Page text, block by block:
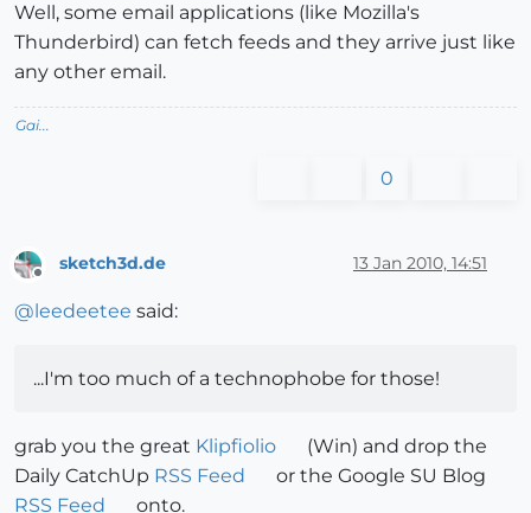
Well, some email applications (like Mozilla's
Thunderbird) can fetch feeds and they arrive just like
any other email.
Gai...
0
Offline
sketch3d.de 13 Jan 2010, 14:51
@leedeetee said:
...I'm too much of a technophobe for those!
grab you the great Klipfiolio
(Win) and drop the
Daily CatchUp RSS Feed
or the Google SU Blog
RSS Feed
onto.